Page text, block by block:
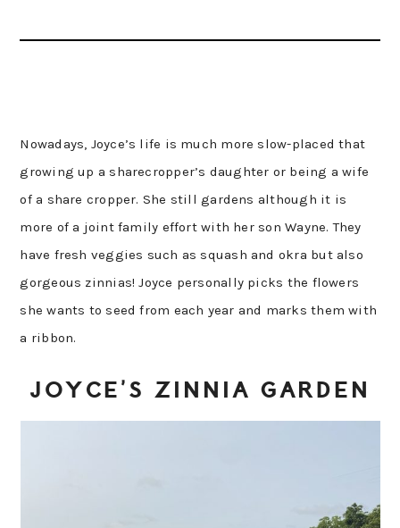
Nowadays, Joyce’s life is much more slow-placed that
growing up a sharecropper’s daughter or being a wife
of a share cropper. She still gardens although it is
more of a joint family effort with her son Wayne. They
have fresh veggies such as squash and okra but also
gorgeous zinnias! Joyce personally picks the flowers
she wants to seed from each year and marks them with
a ribbon.
JOYCE’S ZINNIA GARDEN